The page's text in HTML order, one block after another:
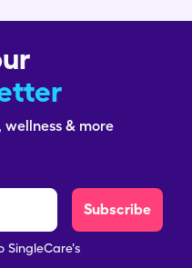
& more
Subscribe
SingleCare's